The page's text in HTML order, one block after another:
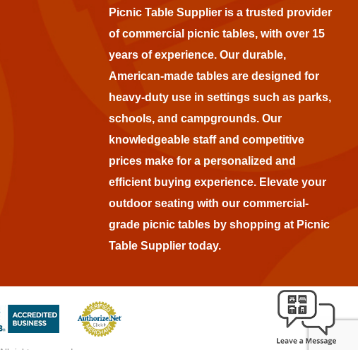
Picnic Table Supplier is a trusted provider
of commercial picnic tables, with over 15
years of experience. Our durable,
American-made tables are designed for
heavy-duty use in settings such as parks,
schools, and campgrounds. Our
knowledgeable staff and competitive
prices make for a personalized and
efficient buying experience. Elevate your
outdoor seating with our commercial-
grade picnic tables by shopping at Picnic
Table Supplier today.